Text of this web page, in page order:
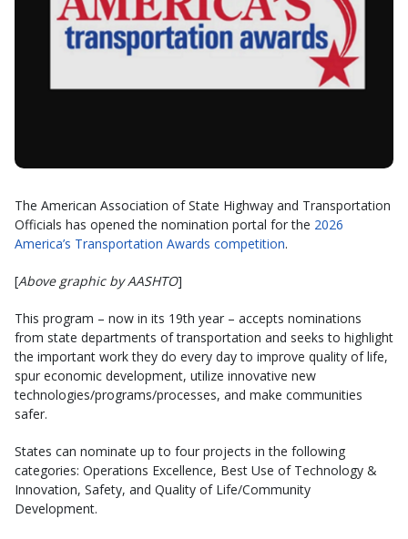
The American Association of State Highway and Transportation
Officials has opened the nomination portal for the 2026
America’s Transportation Awards competition.
[Above graphic by AASHTO]
This program – now in its 19th year – accepts nominations
from state departments of transportation and seeks to highlight
the important work they do every day to improve quality of life,
spur economic development, utilize innovative new
technologies/programs/processes, and make communities
safer.
States can nominate up to four projects in the following
categories: Operations Excellence, Best Use of Technology &
Innovation, Safety, and Quality of Life/Community
Development.